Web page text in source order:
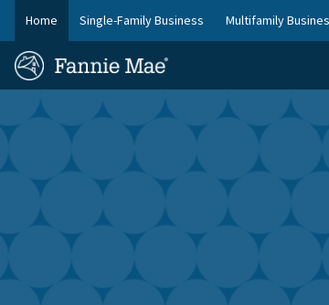
Skip
to
main
content
Home Single-Family Business Multifamily
FM
Site
Homepage
Skip to main content